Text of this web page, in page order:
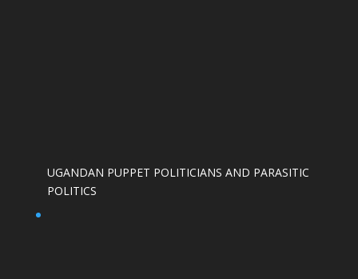
UGANDAN PUPPET POLITICIANS AND PARASITIC
POLITICS